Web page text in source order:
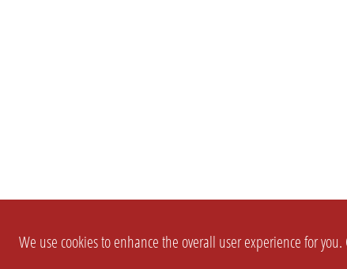
We use cookies to enhance the overall user experience for